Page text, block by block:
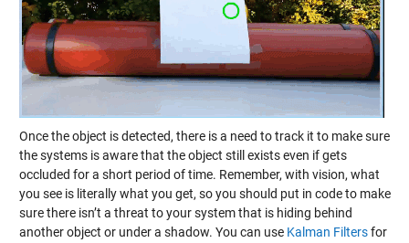
Once the object is detected, there is a need to track it to make sure
the systems is aware that the object still exists even if gets
occluded for a short period of time. Remember, with vision, what
you see is literally what you get, so you should put in code to make
sure there isn’t a threat to your system that is hiding behind
another object or under a shadow. You can use Kalman Filtersfor